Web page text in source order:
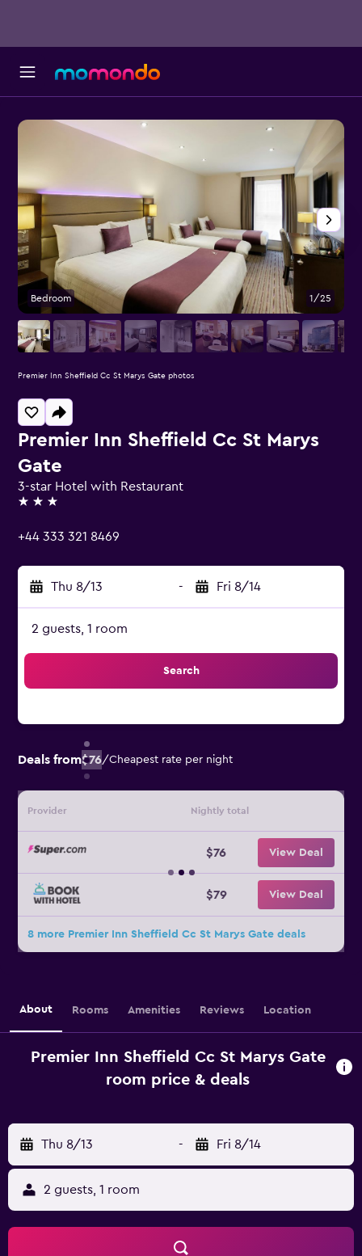
Premier Inn Sheffield Cc St Marys
Gate
3-star Hotel with Restaurant
3 stars
+44 333 321 8469
Thu 8/13 - Fri 8/14
2 guests, 1 room
Search
Deals from$76/Cheapest rate per night
Provider Nightly total
$76 View Deal
$79 View Deal
8 more Premier Inn Sheffield Cc St Marys Gate deals
Bedroom 1/25
Premier Inn Sheffield Cc St Marys Gate photos
About Rooms Amenities Reviews Location
Premier Inn Sheffield Cc St Marys Gate
room price & deals
Thu 8/13 - Fri 8/14
2 guests, 1 room